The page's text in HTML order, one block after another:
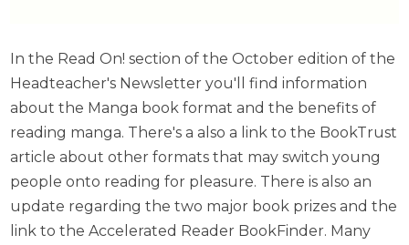
In the Read On! section of the October edition of the
Headteacher's Newsletter you'll find information
about the Manga book format and the benefits of
reading manga. There's a also a link to the BookTrust
article about other formats that may switch young
people onto reading for pleasure. There is also an
update regarding the two major book prizes and the
link to the Accelerated Reader BookFinder. Many